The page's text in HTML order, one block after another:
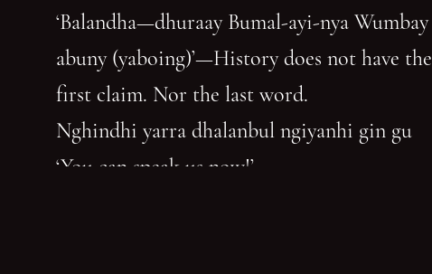
‘Balandha—dhuraay Bumal-ayi-nya Wumbay
abuny (yaboing)’—History does not have the
first claim. Nor the last word.
Nghindhi yarra dhalanbul ngiyanhi gin gu
‘You can speak us now!’